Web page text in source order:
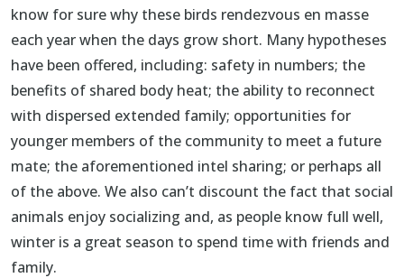
know for sure why these birds rendezvous en masse
each year when the days grow short. Many hypotheses
have been offered, including: safety in numbers; the
benefits of shared body heat; the ability to reconnect
with dispersed extended family; opportunities for
younger members of the community to meet a future
mate; the aforementioned intel sharing; or perhaps all
of the above. We also can’t discount the fact that social
animals enjoy socializing and, as people know full well,
winter is a great season to spend time with friends and
family.